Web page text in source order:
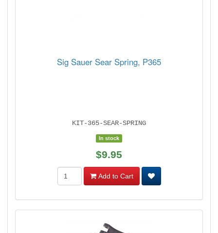
Sig Sauer Sear Spring, P365
KIT-365-SEAR-SPRING
In stock
$9.95
Add to Cart